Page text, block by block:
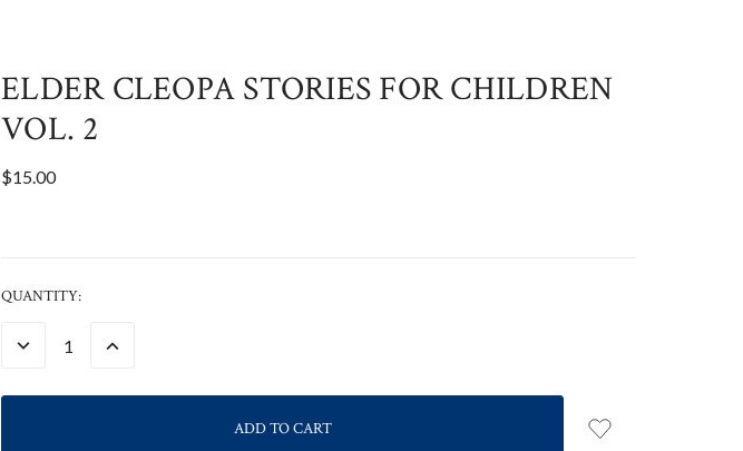
ELDER CLEOPA STORIES FOR CHILDREN
VOL. 2
$15.00
CURRENT
QUANTITY:
DECREASE INCREASE